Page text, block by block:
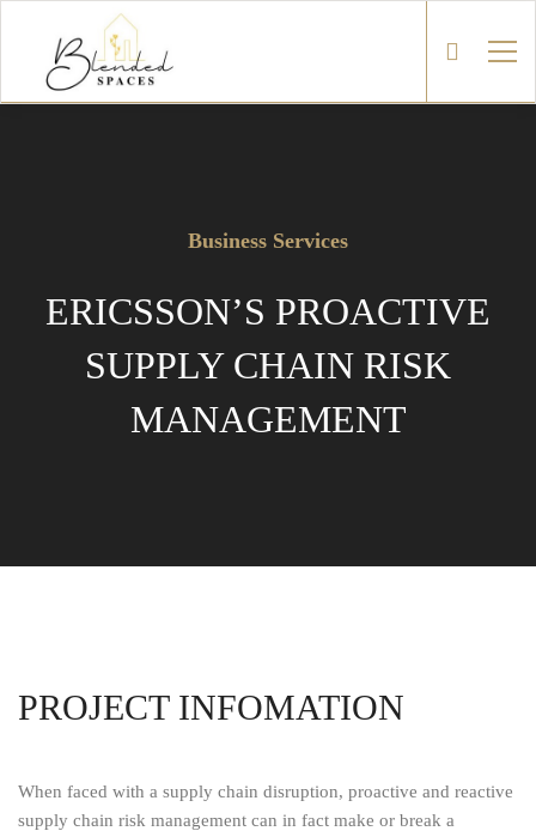
Business Services
ERICSSON’S PROACTIVE
SUPPLY CHAIN RISK
MANAGEMENT
PROJECT INFOMATION
When faced with a supply chain disruption, proactive and reactive
supply chain risk management can in fact make or break a